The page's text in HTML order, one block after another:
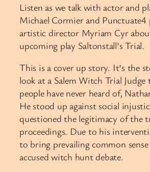
Listen as we talk with actor and
Michael Cormier and Punctuate4
artistic director Myriam Cyr
upcoming play Saltonstall’s Trial.
This is a cover up story. It’s the
look at a Salem Witch Trial
people have never heard of,
He stood up against social
questioned the legitimacy of the
proceedings. Due to his
to bring prevailing common
accused witch hunt debate.